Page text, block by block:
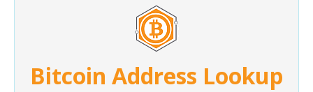
Bitcoin Address Lookup